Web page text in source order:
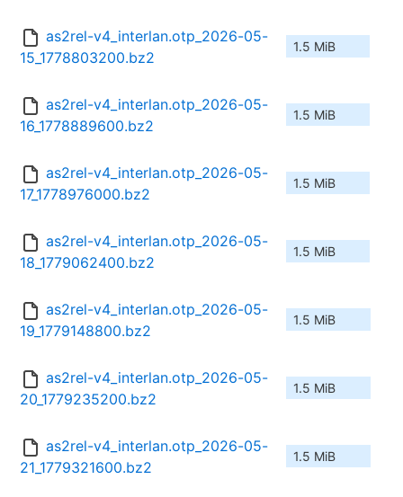
as2rel-v4_interlan.otp_2026-05-
15_1778803200.bz2
1.5 MiB
as2rel-v4_interlan.otp_2026-05-
16_1778889600.bz2
1.5 MiB
as2rel-v4_interlan.otp_2026-05-
17_1778976000.bz2
1.5 MiB
as2rel-v4_interlan.otp_2026-05-
18_1779062400.bz2
1.5 MiB
as2rel-v4_interlan.otp_2026-05-
19_1779148800.bz2
1.5 MiB
as2rel-v4_interlan.otp_2026-05-
20_1779235200.bz2
1.5 MiB
as2rel-v4_interlan.otp_2026-05-
21_1779321600.bz2
1.5 MiB